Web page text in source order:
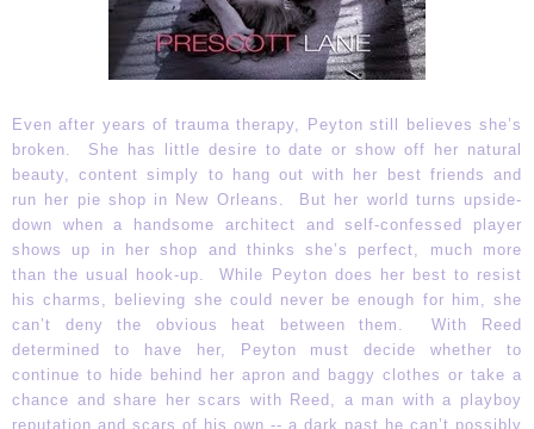
Even after years of trauma therapy, Peyton still believes she’s
broken. She has little desire to date or show off her natural
beauty, content simply to hang out with her best friends and
run her pie shop in New Orleans. But her world turns upside-
down when a handsome architect and self-confessed player
shows up in her shop and thinks she’s perfect, much more
than the usual hook-up. While Peyton does her best to resist
his charms, believing she could never be enough for him, she
can’t deny the obvious heat between them. With Reed
determined to have her, Peyton must decide whether to
continue to hide behind her apron and baggy clothes or take a
chance and share her scars with Reed, a man with a playboy
reputation and scars of his own -- a dark past he can’t possibly